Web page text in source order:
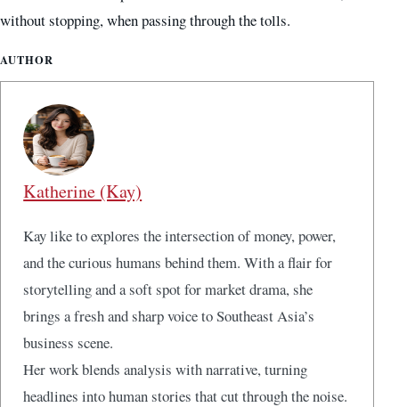
without stopping, when passing through the tolls.
AUTHOR
Katherine (Kay)
Kay like to explores the intersection of money, power,
and the curious humans behind them. With a flair for
storytelling and a soft spot for market drama, she
brings a fresh and sharp voice to Southeast Asia’s
business scene.
Her work blends analysis with narrative, turning
headlines into human stories that cut through the noise.